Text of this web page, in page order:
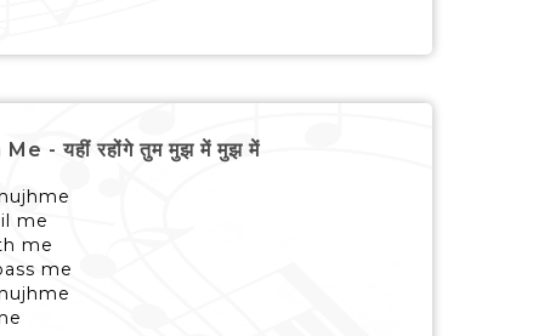
- यहीं रहोंगे तुम मुझ में मुझ में
me
me
me